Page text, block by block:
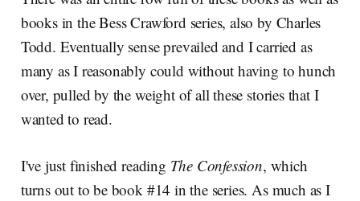
books in the Bess Crawford series, also by Charles
Todd. Eventually sense prevailed and I carried as
many as I reasonably could without having to hunch
over, pulled by the weight of all these stories that I
wanted to read.
I've just finished reading The Confession, which
turns out to be book #14 in the series. As much as I